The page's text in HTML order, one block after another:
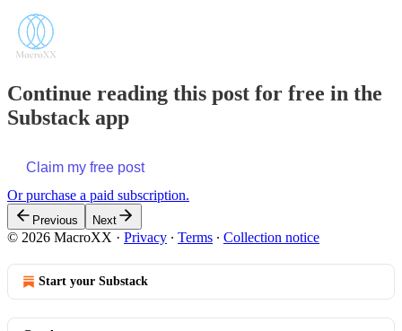
Continue reading this post for free in the
Substack app
Claim my free post
Or purchase a paid subscription.
Previous Next
© 2026 MacroXX · Privacy ∙ Terms ∙ Collection notice
Start your Substack